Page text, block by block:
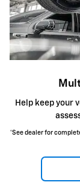
Help keep your
*See dealer for